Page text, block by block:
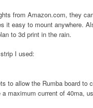
from Amazon.com, they
it easy to mount anywhere.
to 3d print in the rain.
I used:
to allow the Rumba board
a maximum current of 40ma,